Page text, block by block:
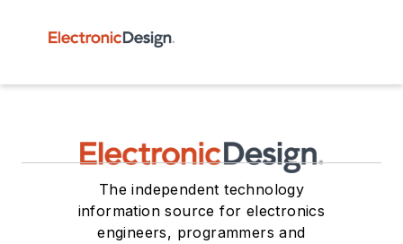
The independent technology
information source for electronics
engineers, programmers and